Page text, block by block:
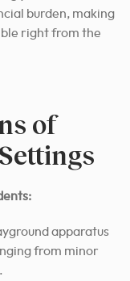
burden, making
right from the
of
apparatus
from minor